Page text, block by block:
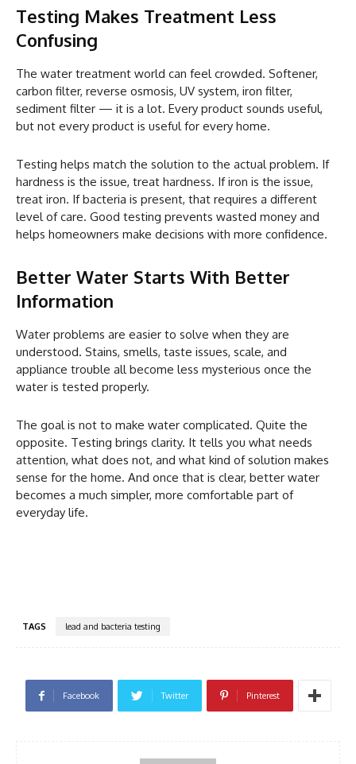
Testing Makes Treatment Less
Confusing
The water treatment world can feel crowded. Softener,
carbon filter, reverse osmosis, UV system, iron filter,
sediment filter — it is a lot. Every product sounds useful,
but not every product is useful for every home.
Testing helps match the solution to the actual problem. If
hardness is the issue, treat hardness. If iron is the issue,
treat iron. If bacteria is present, that requires a different
level of care. Good testing prevents wasted money and
helps homeowners make decisions with more confidence.
Better Water Starts With Better
Information
Water problems are easier to solve when they are
understood. Stains, smells, taste issues, scale, and
appliance trouble all become less mysterious once the
water is tested properly.
The goal is not to make water complicated. Quite the
opposite. Testing brings clarity. It tells you what needs
attention, what does not, and what kind of solution makes
sense for the home. And once that is clear, better water
becomes a much simpler, more comfortable part of
everyday life.
TAGS lead and bacteria testing
Facebook Twitter Pinterest